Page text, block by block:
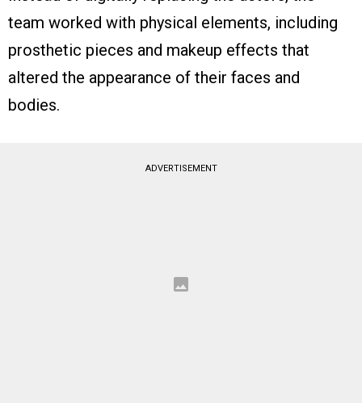
team worked with physical elements, including
prosthetic pieces and makeup effects that
altered the appearance of their faces and
bodies.
ADVERTISEMENT